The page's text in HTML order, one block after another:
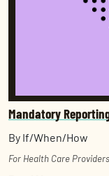
Mandatory
By If/When/How
For Health Care Providers